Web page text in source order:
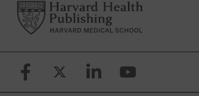
FooterHarvard Health Publishing
FacebookX (formerly known as Twitter)
LinkedinYouTube